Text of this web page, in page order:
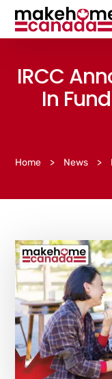
IRCC
In
Home > News >